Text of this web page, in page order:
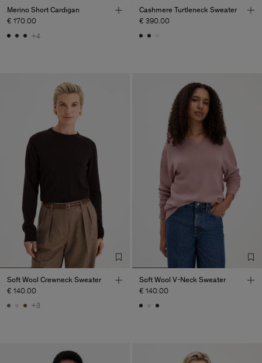
Merino Short Cardigan
€ 170.00
+4
Cashmere Turtleneck Sweater
€ 390.00
Soft Wool Crewneck Sweater
€ 140.00
+3
Soft Wool V-Neck Sweater
€ 140.00